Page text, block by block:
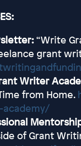
“Write
grant
Writer
from Home.
of Grant